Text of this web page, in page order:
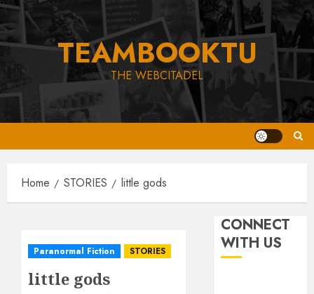
Skip
to
content
TEAMBOOKTU
THE WEBCITADEL
Home STORIES little gods
Paranormal Fiction STORIES
little gods
CONNECT
WITH US